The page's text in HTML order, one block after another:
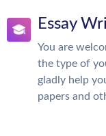
Essay
You are
the type of
gladly help
papers and